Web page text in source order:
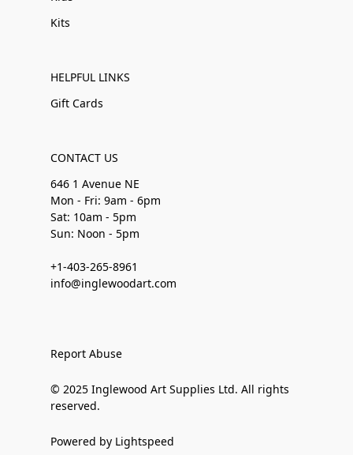
Kits
HELPFUL LINKS
Gift Cards
CONTACT US
646 1 Avenue NE
Mon - Fri: 9am - 6pm
Sat: 10am - 5pm
Sun: Noon - 5pm
+1-403-265-8961
info@inglewoodart.com
Report Abuse
© 2025 Inglewood Art Supplies Ltd. All rights
reserved.
Powered by Lightspeed